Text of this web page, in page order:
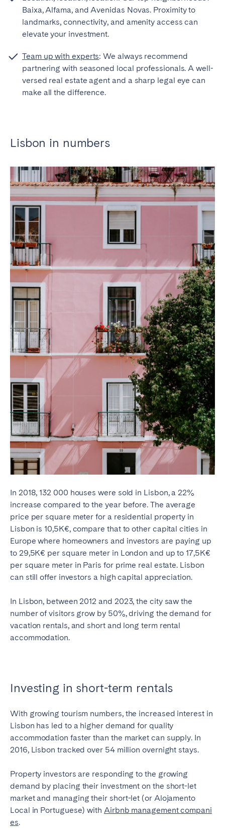
Baixa, Alfama, and Avenidas Novas. Proximity to
landmarks, connectivity, and amenity access can
elevate your investment.
Team up with experts: We always recommend
partnering with seasoned local professionals. A well-
versed real estate agent and a sharp legal eye can
make all the difference.
Lisbon in numbers
In 2018, 132 000 houses were sold in Lisbon, a 22%
increase compared to the year before. The average
price per square meter for a residential property in
Lisbon is 10,5K€, compare that to other capital cities in
Europe where homeowners and investors are paying up
to 29,5K€ per square meter in London and up to 17,5K€
per square meter in Paris for prime real estate. Lisbon
can still offer investors a high capital appreciation.
In Lisbon, between 2012 and 2023, the city saw the
number of visitors grow by 50%, driving the demand for
vacation rentals, and short and long term rental
accommodation.
Investing in short-term rentals
With growing tourism numbers, the increased interest in
Lisbon has led to a higher demand for quality
accommodation faster than the market can supply. In
2016, Lisbon tracked over 54 million overnight stays.
Property investors are responding to the growing
demand by placing their investment on the short-let
market and managing their short-let (or Alojamento
Local in Portuguese) with Airbnb management compani
es.